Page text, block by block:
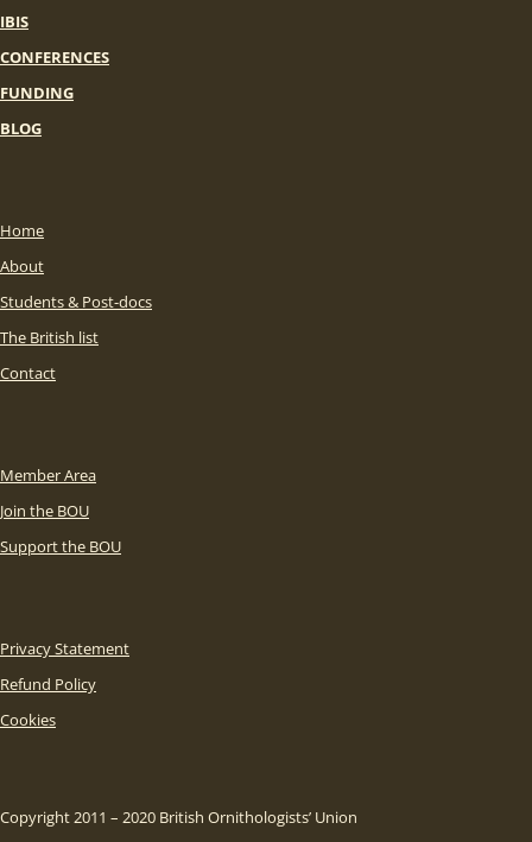
IBIS
CONFERENCES
FUNDING
BLOG
Home
About
Students & Post-docs
The British list
Contact
Member Area
Join the BOU
Support the BOU
Privacy Statement
Refund Policy
Cookies
Copyright 2011 – 2020 British Ornithologists’ Union